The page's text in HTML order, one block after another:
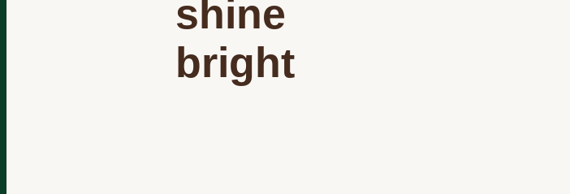
shine
bright